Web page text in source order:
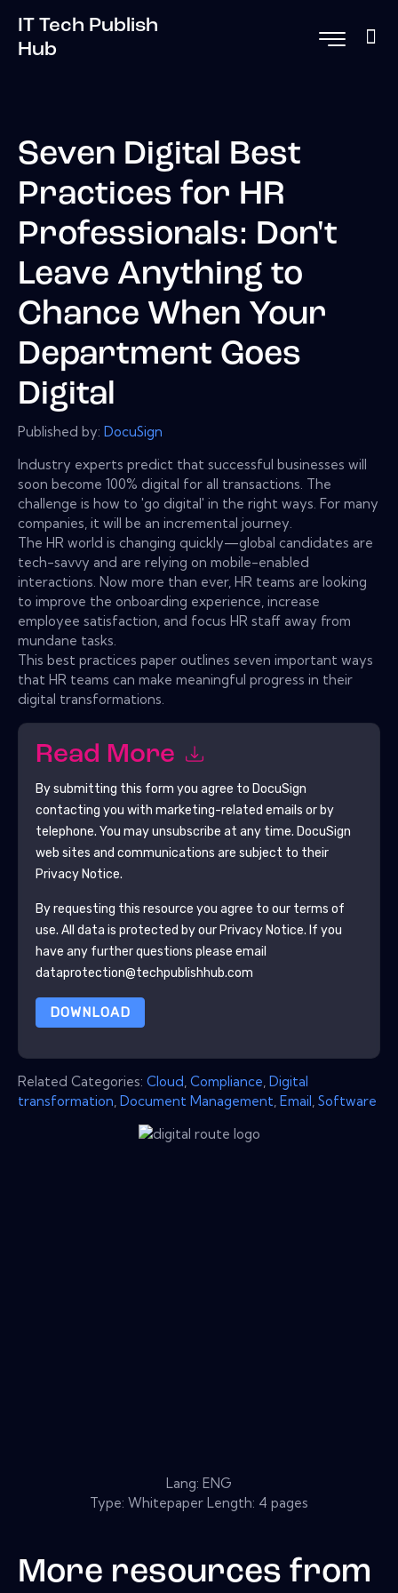
IT Tech Publish
Hub
Seven Digital Best
Practices for HR
Professionals: Don't
Leave Anything to
Chance When Your
Department Goes
Digital
Published by: DocuSign
Industry experts predict that successful businesses will
soon become 100% digital for all transactions. The
challenge is how to 'go digital' in the right ways. For many
companies, it will be an incremental journey.
The HR world is changing quickly—global candidates are
tech-savvy and are relying on mobile-enabled
interactions. Now more than ever, HR teams are looking
to improve the onboarding experience, increase
employee satisfaction, and focus HR staff away from
mundane tasks.
This best practices paper outlines seven important ways
that HR teams can make meaningful progress in their
digital transformations.
Read More
By submitting this form you agree to DocuSign
contacting you with marketing-related emails or by
telephone. You may unsubscribe at any time. DocuSign
web sites and communications are subject to their
Privacy Notice.
By requesting this resource you agree to our terms of
use. All data is protected by our Privacy Notice. If you
have any further questions please email
dataprotection@techpublishhub.com
DOWNLOAD
Related Categories: Cloud Compliance Digital
transformation Document Management Email Software
Lang: ENG
Type: Whitepaper Length: 4 pages
More resources from